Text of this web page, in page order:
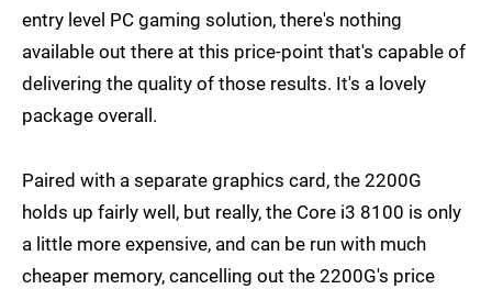
entry level PC gaming solution, there's nothing
available out there at this price-point that's capable of
delivering the quality of those results. It's a lovely
package overall.
Paired with a separate graphics card, the 2200G
holds up fairly well, but really, the Core i3 8100 is only
a little more expensive, and can be run with much
cheaper memory, cancelling out the 2200G's price